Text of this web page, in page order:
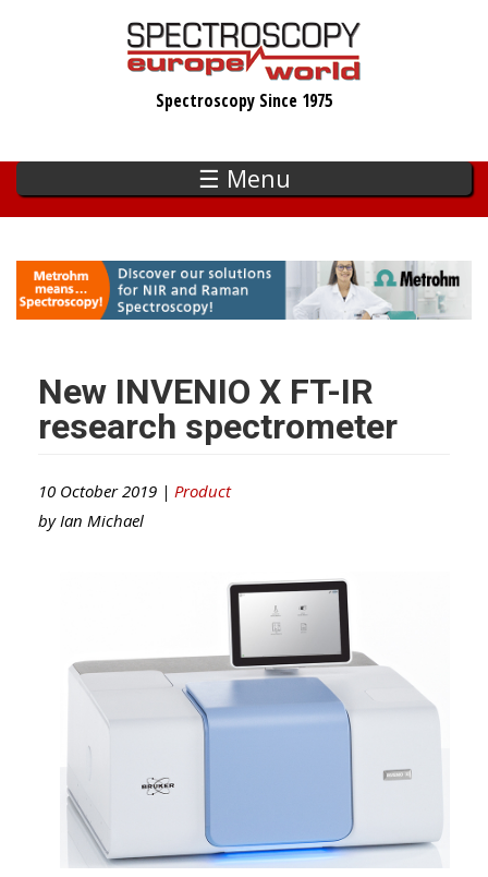
Spectroscopy Since 1975
☰ Menu
New INVENIO X FT-IR
research spectrometer
10 October 2019 | Product
by Ian Michael